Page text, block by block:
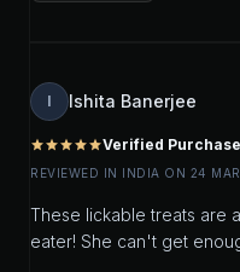
I Ishita Banerjee
starstarstarstarstarVerified Purchase
REVIEWED IN INDIA ON 24
These lickable treats are
eater! She can't get